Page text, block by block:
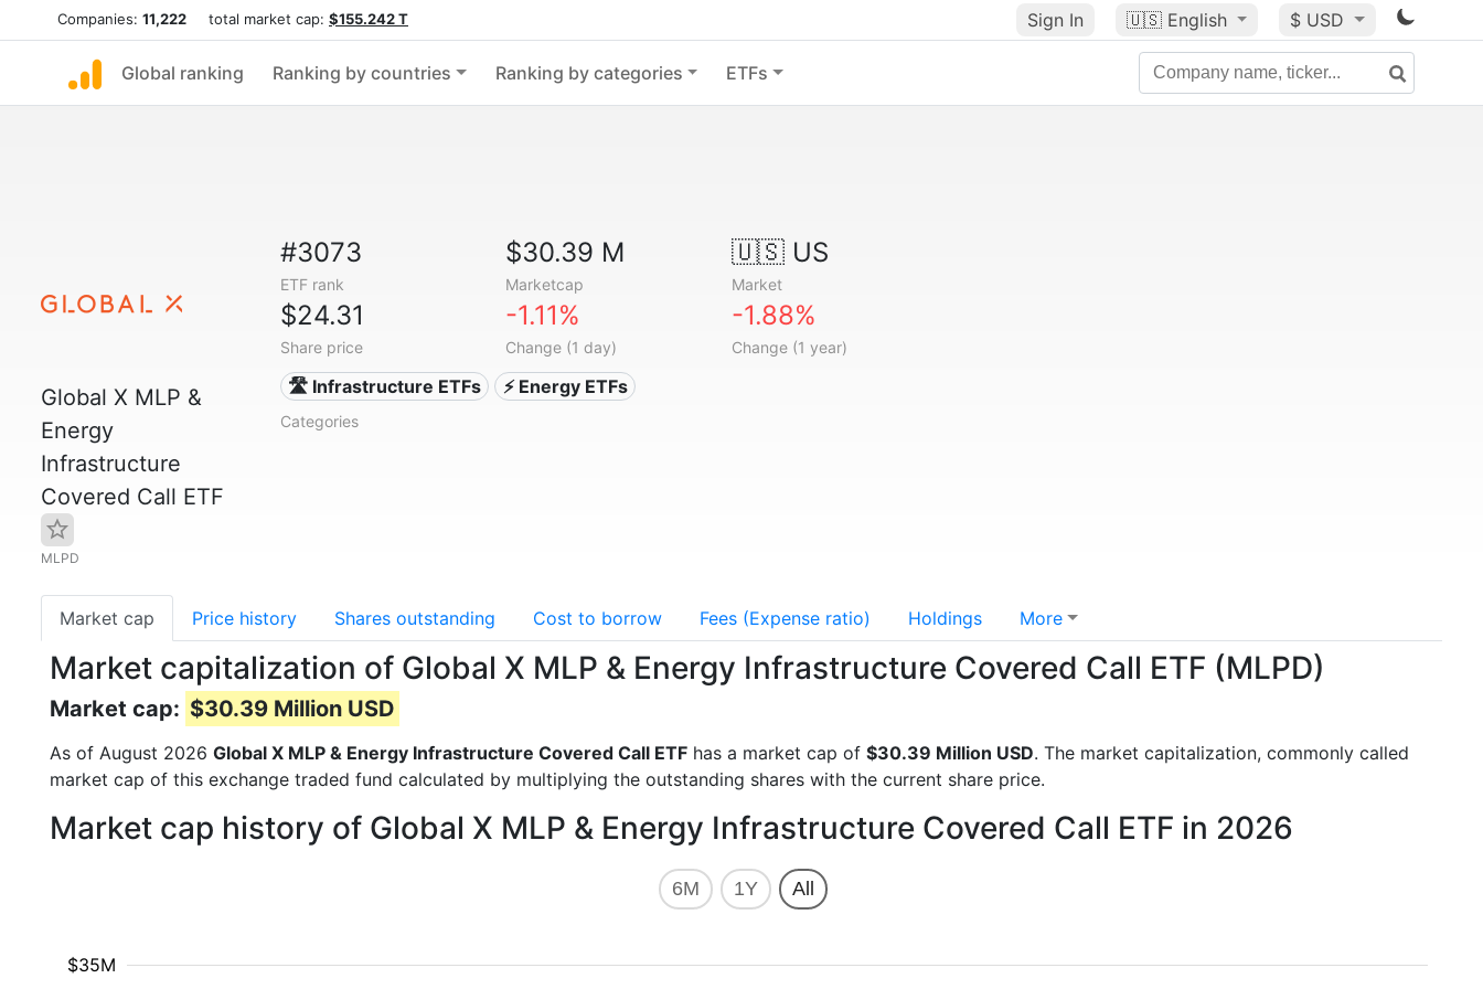
Companies: 11,222 total market cap: $155.242 T Sign In 🇺🇸 English $ USD
Global ranking Ranking by countries Ranking by categories ETFs
Global X MLP &
Energy
Infrastructure
Covered Call ETF
MLPD
#3073
ETF rank
$30.39 M
Marketcap
🇺🇸 US
Market
$24.31
Share price
-1.11%
Change (1 day)
-1.88%
Change (1 year)
🛣️ Infrastructure ETFs ⚡ Energy ETFs
Categories
Market cap Price history Shares outstanding Cost to borrow Fees (Expense ratio) Holdings More
Market capitalization of Global X MLP & Energy Infrastructure Covered Call ETF (MLPD)
Market cap: $30.39 Million USD
As of August 2026 Global X MLP & Energy Infrastructure Covered Call ETF has a market cap of $30.39 Million USD. The market capitalization, commonly called
market cap of this exchange traded fund calculated by multiplying the outstanding shares with the current share price.
Market cap history of Global X MLP & Energy Infrastructure Covered Call ETF in 2026
6M 1Y All
$35M